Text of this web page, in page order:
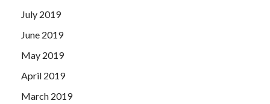
July 2019
June 2019
May 2019
April 2019
March 2019